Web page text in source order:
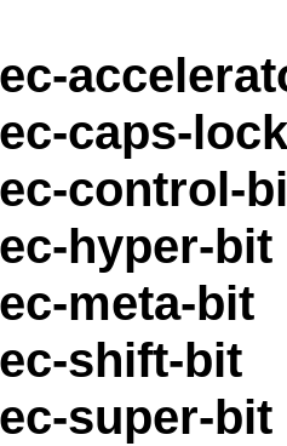
caps-
control-
hyper-bit
meta-bit
shift-bit
super-bit